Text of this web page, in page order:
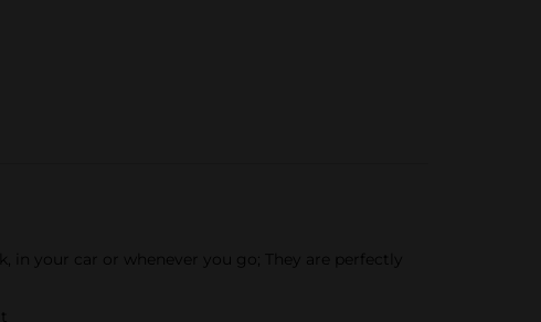
in your car or whenever you go; They are perfectly